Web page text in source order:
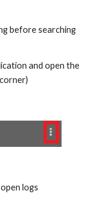
before searching
and open the
logs